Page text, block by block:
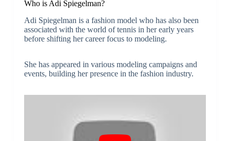
Who is Adi Spiegelman?
Adi Spiegelman is a fashion model who has also been
associated with the world of tennis in her early years
before shifting her career focus to modeling.
She has appeared in various modeling campaigns and
events, building her presence in the fashion industry.